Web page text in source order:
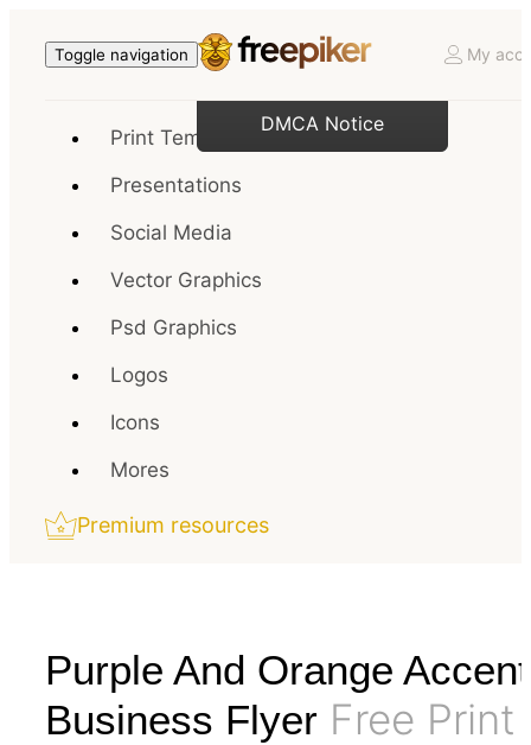
Toggle navigation My
Print Templates
Presentations
Social Media
Vector Graphics
Psd Graphics
Logos
Icons
Mores
Premium resources
Purple And Orange Accent
Business Flyer Free Print
DMCA Notice